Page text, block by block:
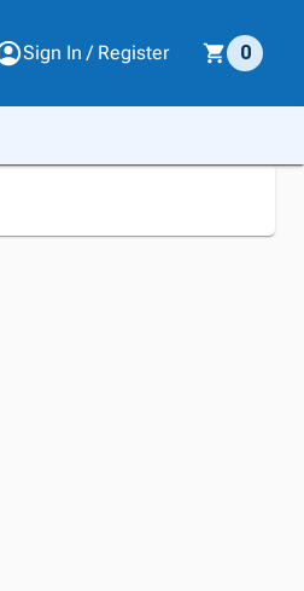
Sign In / Register 0